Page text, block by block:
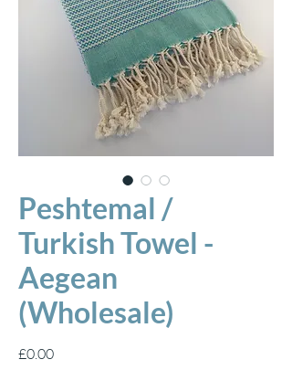
Peshtemal /
Turkish Towel -
Aegean
(Wholesale)
£0.00Price